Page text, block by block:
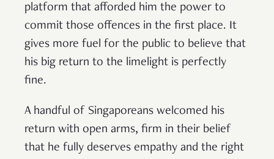
platform that afforded him the power to
commit those offences in the first place. It
gives more fuel for the public to believe that
his big return to the limelight is perfectly
fine.
A handful of Singaporeans welcomed his
return with open arms, firm in their belief
that he fully deserves empathy and the right